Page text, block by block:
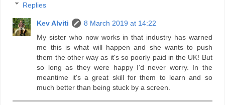
Replies
Kev Alviti
8 March 2019 at 14:22
My sister who now works in that industry has warned
me this is what will happen and she wants to push
them the other way as it's so poorly paid in the UK! But
so long as they were happy I'd never worry. In the
meantime it's a great skill for them to learn and so
much better than being stuck by a screen.